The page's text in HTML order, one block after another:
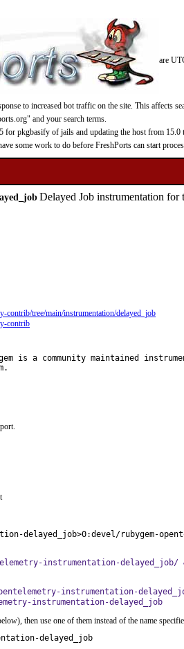
are
to increased bot traffic on the site. This affects
and your search terms.
pkgbasify of jails and updating the host from
some work to do before FreshPorts can start
Delayed Job instrumentation
contrib/tree/main/instrumentation/delayed_job
contrib
is a community maintained
delayed_job>0:devel/rubygem-
instrumentation-
instrumentation-
instrumentation-delayed_job
then use one of them instead of the name
delayed_job